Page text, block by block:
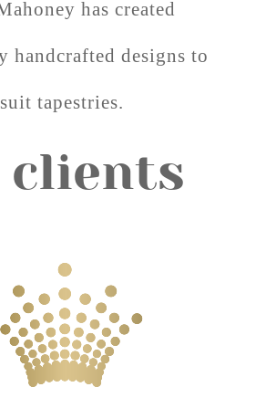
has created
handcrafted designs to
suit tapestries.
clients